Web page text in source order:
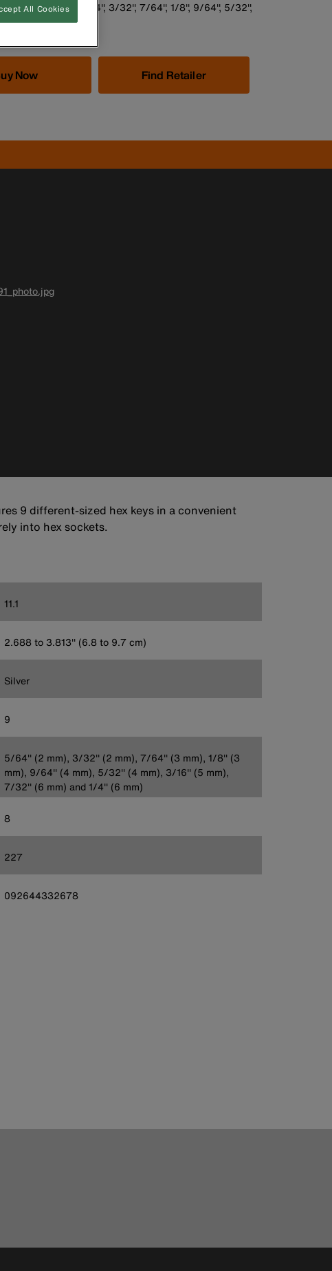
key set sizes: 5/64'', 3/32'', 7/64'', 1/8'', 9/64'', 5/32'',
and 1/4''
Now Find Retailer
9 different-sized hex keys in a convenient
into hex sockets.
11.1
2.688 to 3.813'' (6.8 to 9.7 cm)
Silver
9
5/64'' (2 mm), 3/32'' (2 mm), 7/64'' (3 mm), 1/8'' (3
mm), 9/64'' (4 mm), 5/32'' (4 mm), 3/16'' (5 mm),
7/32'' (6 mm) and 1/4'' (6 mm)
8
227
092644332678
All Cookies